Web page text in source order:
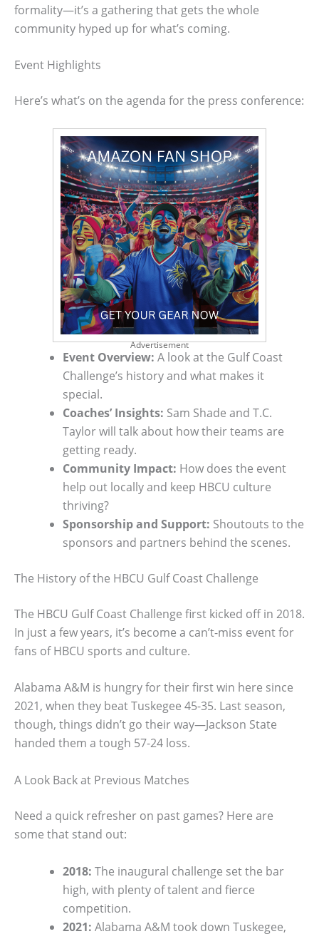
formality—it’s a gathering that gets the whole
community hyped up for what’s coming.
Event Highlights
Here’s what’s on the agenda for the press conference:
Advertisement
Event Overview: A look at the Gulf Coast
Challenge’s history and what makes it
special.
Coaches’ Insights: Sam Shade and T.C.
Taylor will talk about how their teams are
getting ready.
Community Impact: How does the event
help out locally and keep HBCU culture
thriving?
Sponsorship and Support: Shoutouts to the
sponsors and partners behind the scenes.
The History of the HBCU Gulf Coast Challenge
The HBCU Gulf Coast Challenge first kicked off in 2018.
In just a few years, it’s become a can’t-miss event for
fans of HBCU sports and culture.
Alabama A&M is hungry for their first win here since
2021, when they beat Tuskegee 45-35. Last season,
though, things didn’t go their way—Jackson State
handed them a tough 57-24 loss.
A Look Back at Previous Matches
Need a quick refresher on past games? Here are
some that stand out:
2018: The inaugural challenge set the bar
high, with plenty of talent and fierce
competition.
2021: Alabama A&M took down Tuskegee,